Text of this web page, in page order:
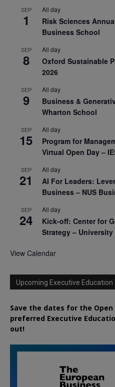
SEP
1
All day
Risk Sciences
Business School
SEP
8
All day
Oxford Sustainable
2026
SEP
9
All day
Business &
Wharton School
SEP
15
All day
Program for
Virtual Open Day –
SEP
21
All day
AI For Leaders:
Business – NUS
SEP
24
All day
Kick-off: Center for
Strategy – University
View Calendar
Upcoming Executive Education
Save the dates for the
preferred Executive
out!